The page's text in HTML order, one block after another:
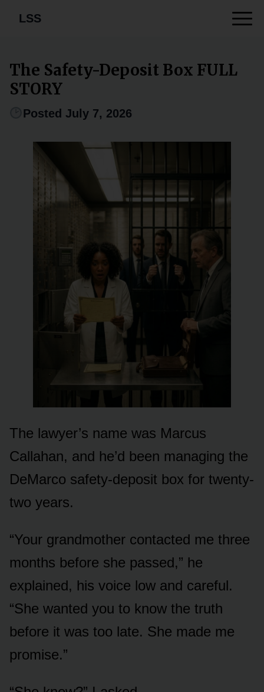
LSS
The Safety-Deposit Box FULL
STORY
Posted July 7, 2026
The lawyer’s name was Marcus
Callahan, and he’d been managing the
DeMarco safety-deposit box for twenty-
two years.
“Your grandmother contacted me three
months before she passed,” he
explained, his voice low and careful.
“She wanted you to know the truth
before it was too late. She made me
promise.”